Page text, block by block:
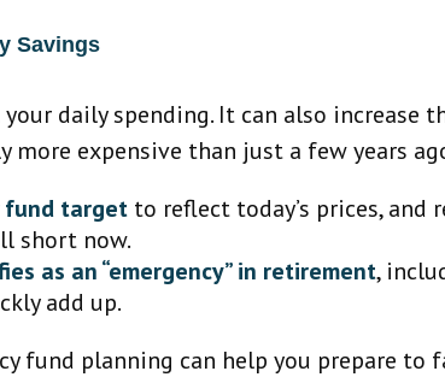
Savings
daily spending. It can also increase
more expensive than just a few years
fund target to reflect today’s prices, and
short now.
as an “emergency” in retirement,
add up.
fund planning can help you prepare